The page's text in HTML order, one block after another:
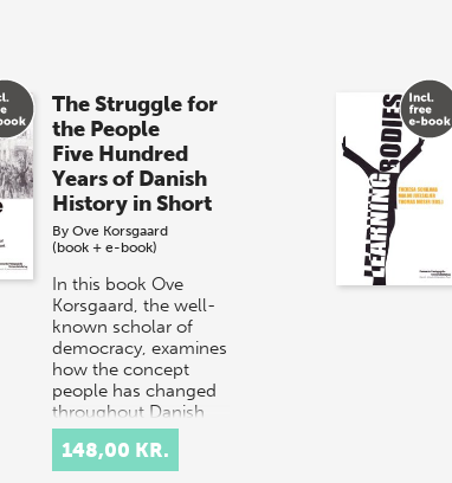
The Struggle for
the People
Five Hundred
Years of Danish
History in Short
By Ove Korsgaard
(book + e-book)
In this book Ove
Korsgaard, the well-
known scholar of
democracy, examines
how the concept
people has changed
throughout Danish
history.
Interpretation…
148,00 KR.